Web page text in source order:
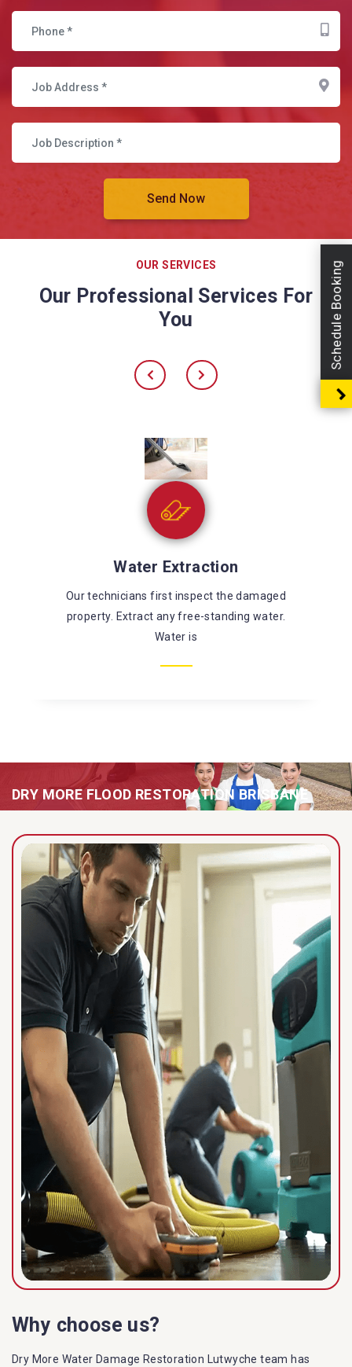
OUR SERVICES
Our Professional Services For
You
Sewage Cleaning
There’s a large risk of coming in contact with
harmful chemicals and microorganisms while
fixing
DRY MORE FLOOD RESTORATION BRISBANE
Why choose us?
Dry More Water Damage Restoration Lutwyche team has
Schedule Booking